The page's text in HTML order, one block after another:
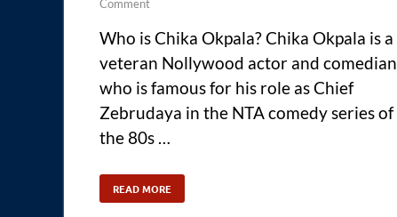
Comment
Who is Chika Okpala? Chika Okpala is a
veteran Nollywood actor and comedian
who is famous for his role as Chief
Zebrudaya in the NTA comedy series of
the 80s …
READ MORE